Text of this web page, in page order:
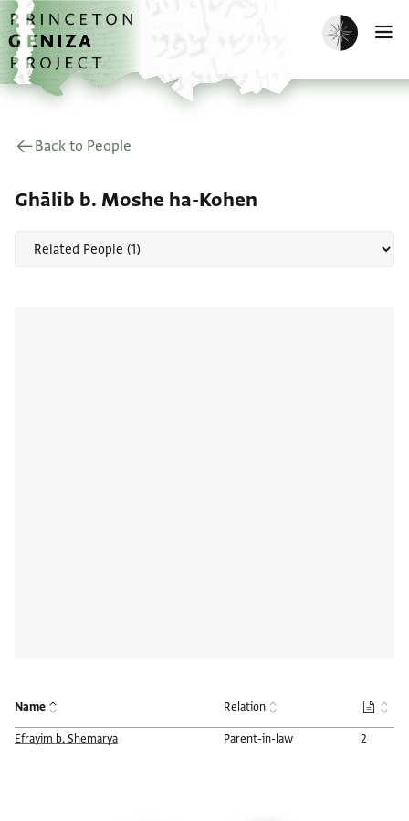
Skip to main content
home
Enable dark
Back to People
Ghālib b. Moshe ha-Kohen
Name Relation
Number
Efrayim b. Shemarya
Parent-in-law 2